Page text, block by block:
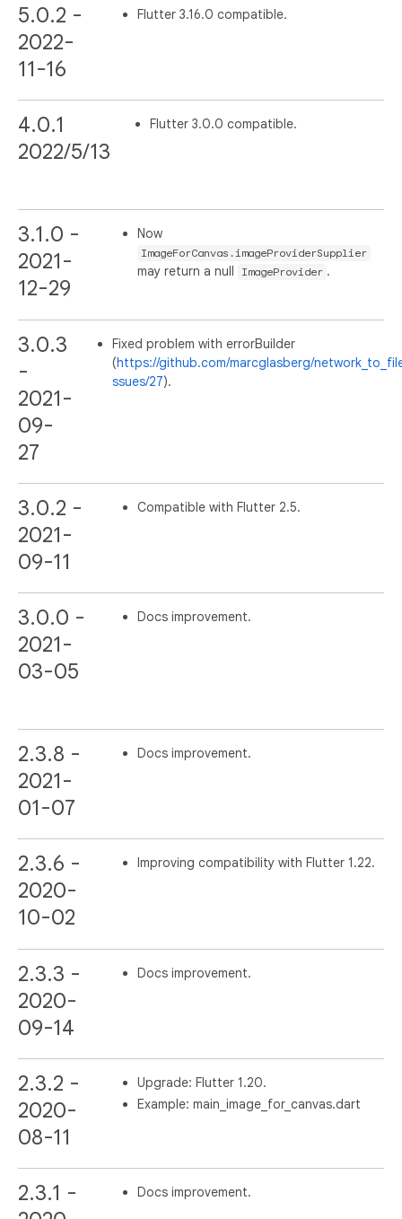
5.0.2 -
2022-
11-16
Flutter 3.16.0 compatible.
4.0.1
2022/5/13
Flutter 3.0.0 compatible.
3.1.0 -
2021-
12-29
Now
ImageForCanvas.imageProviderSupplier
may return a null ImageProvider .
3.0.3
-
2021-
09-
27
Fixed problem with errorBuilder
(https://github.com/marcglasberg/
ssues/27).
3.0.2 -
2021-
09-11
Compatible with Flutter 2.5.
3.0.0 -
2021-
03-05
Docs improvement.
2.3.8 -
2021-
01-07
Docs improvement.
2.3.6 -
2020-
10-02
Improving compatibility with Flutter 1.22.
2.3.3 -
2020-
09-14
Docs improvement.
2.3.2 -
2020-
08-11
Upgrade: Flutter 1.20.
Example: main_image_for_canvas.dart
2.3.1 -
Docs improvement.